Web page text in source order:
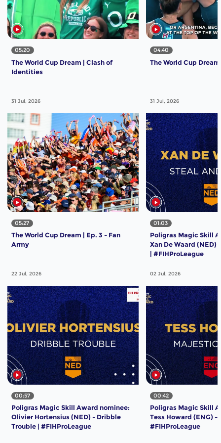
05:20
The World Cup Dream | Clash of
Identities
31 Jul, 2026
04:40
The World Cup
31 Jul, 2026
05:27
The World Cup Dream | Ep. 3 - Fan
Army
22 Jul, 2026
01:03
Poligras Magic Skill
Xan De Waard (NED)
| #FIHProLeague
02 Jul, 2026
00:57
Poligras Magic Skill Award nominee:
Olivier Hortensius (NED) - Dribble
Trouble | #FIHProLeague
00:42
Poligras Magic Skill
Tess Howard (ENG) -
#FIHProLeague